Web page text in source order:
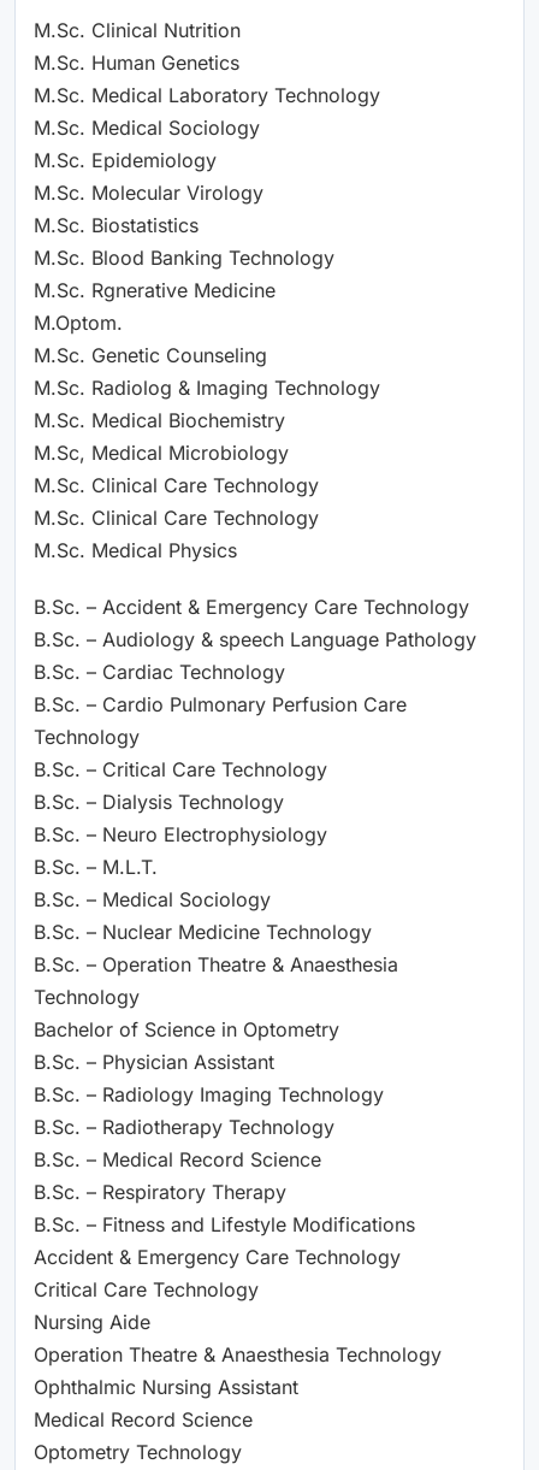
M.Sc. Clinical Nutrition
M.Sc. Human Genetics
M.Sc. Medical Laboratory Technology
M.Sc. Medical Sociology
M.Sc. Epidemiology
M.Sc. Molecular Virology
M.Sc. Biostatistics
M.Sc. Blood Banking Technology
M.Sc. Rgnerative Medicine
M.Optom.
M.Sc. Genetic Counseling
M.Sc. Radiolog & Imaging Technology
M.Sc. Medical Biochemistry
M.Sc, Medical Microbiology
M.Sc. Clinical Care Technology
M.Sc. Clinical Care Technology
M.Sc. Medical Physics
B.Sc. – Accident & Emergency Care Technology
B.Sc. – Audiology & speech Language Pathology
B.Sc. – Cardiac Technology
B.Sc. – Cardio Pulmonary Perfusion Care
Technology
B.Sc. – Critical Care Technology
B.Sc. – Dialysis Technology
B.Sc. – Neuro Electrophysiology
B.Sc. – M.L.T.
B.Sc. – Medical Sociology
B.Sc. – Nuclear Medicine Technology
B.Sc. – Operation Theatre & Anaesthesia
Technology
Bachelor of Science in Optometry
B.Sc. – Physician Assistant
B.Sc. – Radiology Imaging Technology
B.Sc. – Radiotherapy Technology
B.Sc. – Medical Record Science
B.Sc. – Respiratory Therapy
B.Sc. – Fitness and Lifestyle Modifications
Accident & Emergency Care Technology
Critical Care Technology
Nursing Aide
Operation Theatre & Anaesthesia Technology
Ophthalmic Nursing Assistant
Medical Record Science
Optometry Technology